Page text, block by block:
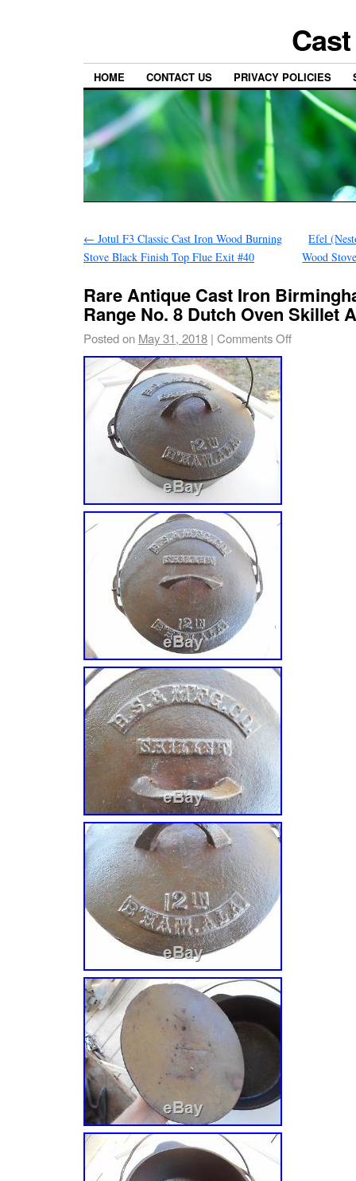
HOME CONTACT US PRIVACY POLICIES
← Jotul F3 Classic Cast Iron Wood Burning
Stove Black Finish Top Flue Exit #40
Efel
Wood
Rare Antique Cast Iron
Range No. 8 Dutch Oven Skillet
Posted on May 31, 2018 | Comments Off